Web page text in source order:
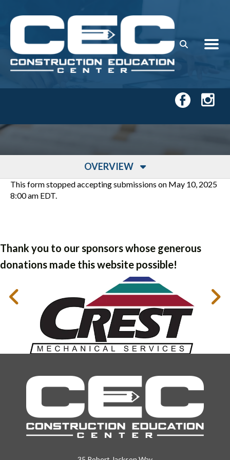
OVERVIEW
This form stopped accepting submissions on May 10, 2025
8:00 am EDT.
Thank you to our sponsors whose generous
donations made this website possible!